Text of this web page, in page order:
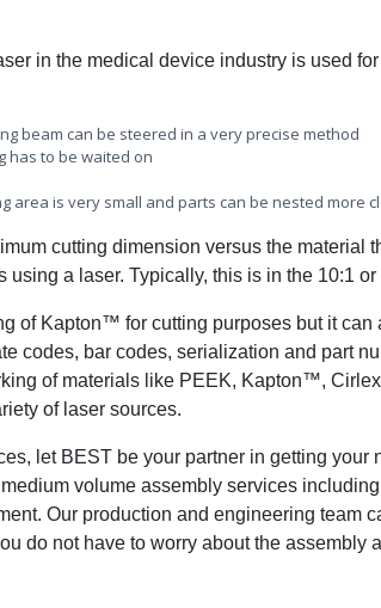
in the medical device industry is used
beam can be steered in a very precise method
has to be waited on
area is very small and parts can be nested more
cutting dimension versus the material
a laser. Typically, this is in the 10:1 or
of Kapton™ for cutting purposes but it can
codes, bar codes, serialization and part
of materials like PEEK, Kapton™,
of laser sources.
let BEST be your partner in getting your
volume assembly services
Our production and engineering team
do not have to worry about the assembly